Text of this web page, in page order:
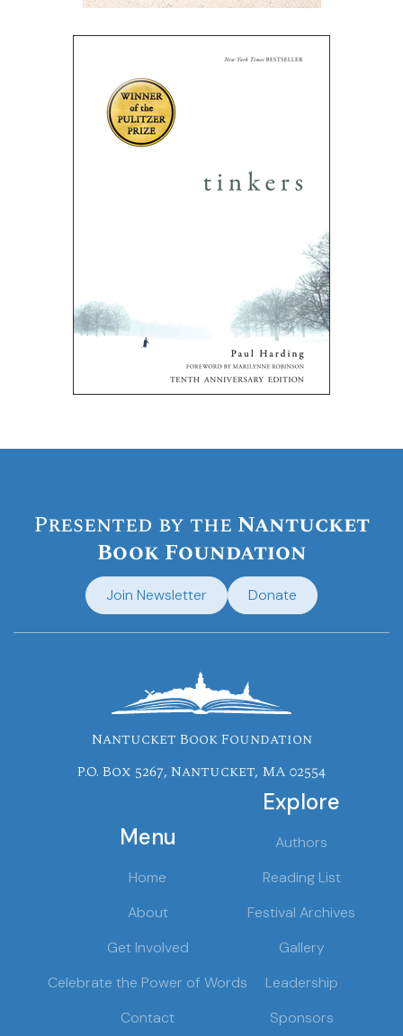
Presented by the Nantucket
Book Foundation
Join Newsletter Donate
Nantucket Book Foundation
P.O. Box 5267, Nantucket, MA 02554
Menu
Home
About
Get Involved
Celebrate the Power of Words
Contact
Explore
Authors
Reading List
Festival Archives
Gallery
Leadership
Sponsors